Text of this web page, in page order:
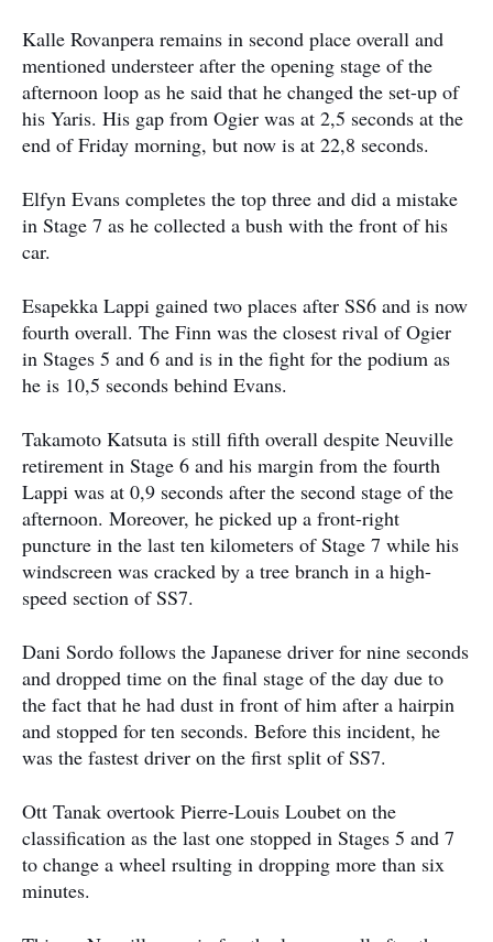
Kalle Rovanpera remains in second place overall and
mentioned understeer after the opening stage of the
afternoon loop as he said that he changed the set-up of
his Yaris. His gap from Ogier was at 2,5 seconds at the
end of Friday morning, but now is at 22,8 seconds.
Elfyn Evans completes the top three and did a mistake
in Stage 7 as he collected a bush with the front of his
car.
Esapekka Lappi gained two places after SS6 and is now
fourth overall. The Finn was the closest rival of Ogier
in Stages 5 and 6 and is in the fight for the podium as
he is 10,5 seconds behind Evans.
Takamoto Katsuta is still fifth overall despite Neuville
retirement in Stage 6 and his margin from the fourth
Lappi was at 0,9 seconds after the second stage of the
afternoon. Moreover, he picked up a front-right
puncture in the last ten kilometers of Stage 7 while his
windscreen was cracked by a tree branch in a high-
speed section of SS7.
Dani Sordo follows the Japanese driver for nine seconds
and dropped time on the final stage of the day due to
the fact that he had dust in front of him after a hairpin
and stopped for ten seconds. Before this incident, he
was the fastest driver on the first split of SS7.
Ott Tanak overtook Pierre-Louis Loubet on the
classification as the last one stopped in Stages 5 and 7
to change a wheel rsulting in dropping more than six
minutes.